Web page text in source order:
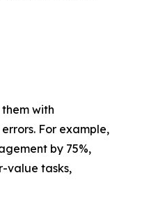
with
For example,
by 75%,
value tasks,